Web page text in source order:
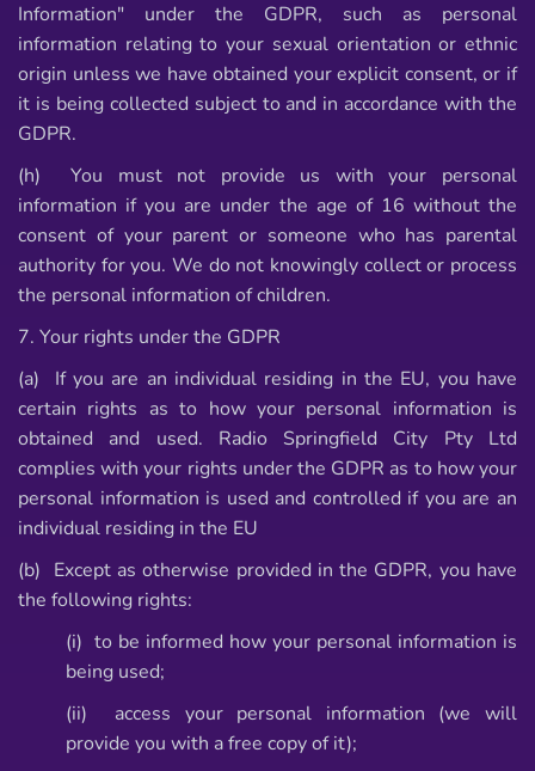
Information" under the GDPR, such as personal
information relating to your sexual orientation or ethnic
origin unless we have obtained your explicit consent, or if
it is being collected subject to and in accordance with the
GDPR.
(h) You must not provide us with your personal
information if you are under the age of 16 without the
consent of your parent or someone who has parental
authority for you. We do not knowingly collect or process
the personal information of children.
7. Your rights under the GDPR
(a) If you are an individual residing in the EU, you have
certain rights as to how your personal information is
obtained and used. Radio Springfield City Pty Ltd
complies with your rights under the GDPR as to how your
personal information is used and controlled if you are an
individual residing in the EU
(b) Except as otherwise provided in the GDPR, you have
the following rights:
(i) to be informed how your personal information is
being used;
(ii) access your personal information (we will
provide you with a free copy of it);